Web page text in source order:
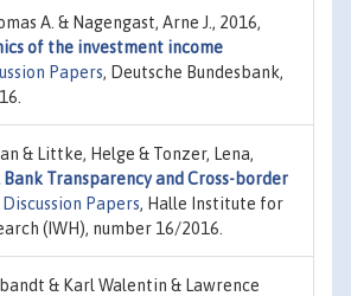
A. & Nagengast, Arne J., 2016,
of the investment income
Papers, Deutsche Bundesbank,
& Littke, Helge & Tonzer, Lena,
Transparency and Cross-border
Discussion Papers, Halle Institute for
(IWH), number 16/2016.
& Karl Walentin & Lawrence